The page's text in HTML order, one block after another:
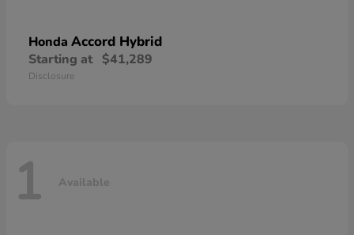
Honda Accord Hybrid
Starting at $41,289
Disclosure
1 Available